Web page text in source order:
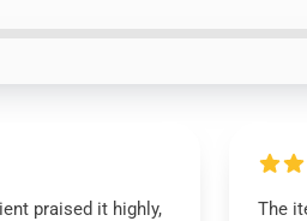
praised it highly,
The